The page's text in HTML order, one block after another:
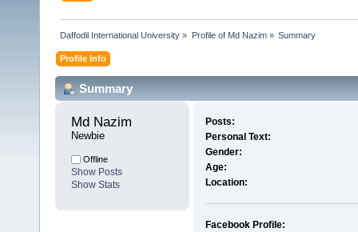
Daffodil International University » Profile of Md Nazim» Summary
Profile Info
Summary
Md Nazim
Newbie
Offline
Show Posts
Show Stats
Posts:
Personal Text:
Gender:
Age:
Location:
Facebook Profile: